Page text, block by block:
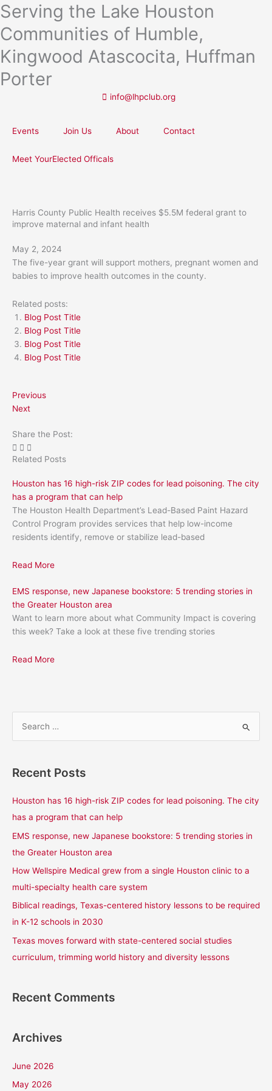
Skip
to
content
Serving the Lake Houston
Communities of Humble,
Kingwood Atascocita, Huffman
Porter
info@lhpclub.org
Events Join Us About Contact
Meet YourElected Officals
Harris County Public Health receives $5.5M federal grant to
improve maternal and infant health
May 2, 2024
The five-year grant will support mothers, pregnant women and
babies to improve health outcomes in the county.
Related posts:
Blog Post Title
Blog Post Title
Blog Post Title
Blog Post Title
Previous
Next
Share the Post:
Related Posts
Houston has 16 high-risk ZIP codes for lead poisoning. The city
has a program that can help
The Houston Health Department’s Lead-Based Paint Hazard
Control Program provides services that help low-income
residents identify, remove or stabilize lead-based
Read More
EMS response, new Japanese bookstore: 5 trending stories in
the Greater Houston area
Want to learn more about what Community Impact is covering
this week? Take a look at these five trending stories
Read More
r
:
Recent Posts
Houston has 16 high-risk ZIP codes for lead poisoning. The city
has a program that can help
EMS response, new Japanese bookstore: 5 trending stories in
the Greater Houston area
How Wellspire Medical grew from a single Houston clinic to a
multi-specialty health care system
Biblical readings, Texas-centered history lessons to be required
in K-12 schools in 2030
Texas moves forward with state-centered social studies
curriculum, trimming world history and diversity lessons
Recent Comments
Archives
June 2026
May 2026